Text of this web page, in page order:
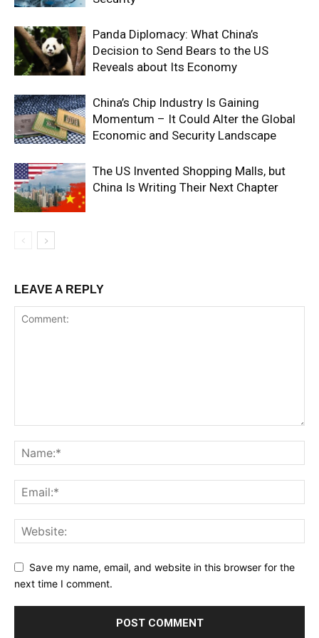
Panda Diplomacy: What China’s
Decision to Send Bears to the US
Reveals about Its Economy
China’s Chip Industry Is Gaining
Momentum – It Could Alter the Global
Economic and Security Landscape
The US Invented Shopping Malls, but
China Is Writing Their Next Chapter
LEAVE A REPLY
Save my name, email, and website in this browser for the
next time I comment.